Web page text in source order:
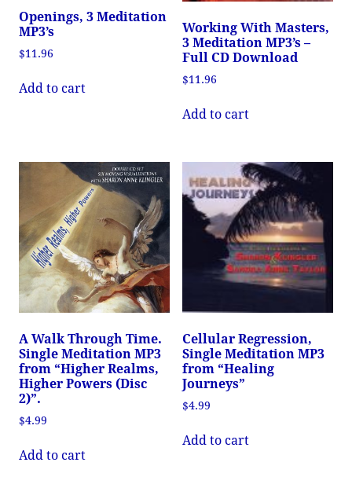
Openings, 3 Meditation
MP3’s
$11.96
Add to cart
Working With Masters,
3 Meditation MP3’s –
Full CD Download
$11.96
Add to cart
A Walk Through Time.
Single Meditation MP3
from “Higher Realms,
Higher Powers (Disc
2)”.
$4.99
Add to cart
Cellular Regression,
Single Meditation MP3
from “Healing
Journeys”
$4.99
Add to cart